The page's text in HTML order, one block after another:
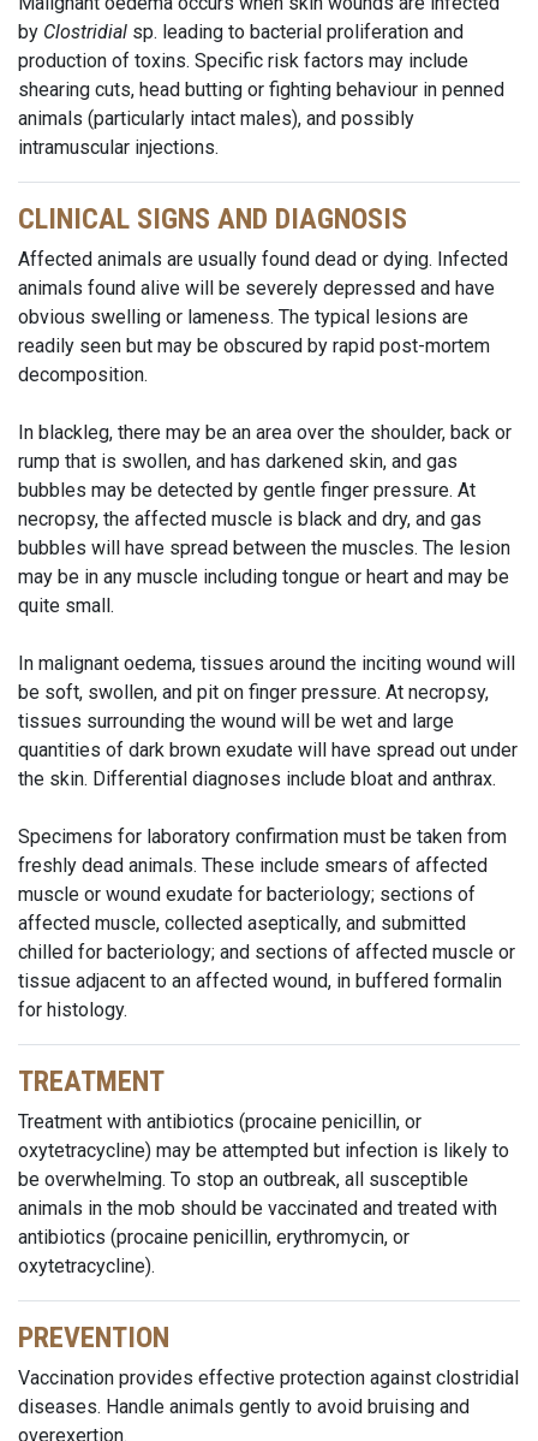
by Clostridial sp. leading to bacterial proliferation and
production of toxins. Specific risk factors may include
shearing cuts, head butting or fighting behaviour in penned
animals (particularly intact males), and possibly
intramuscular injections.
CLINICAL SIGNS AND DIAGNOSIS
Affected animals are usually found dead or dying. Infected
animals found alive will be severely depressed and have
obvious swelling or lameness. The typical lesions are
readily seen but may be obscured by rapid post-mortem
decomposition.
In blackleg, there may be an area over the shoulder, back or
rump that is swollen, and has darkened skin, and gas
bubbles may be detected by gentle finger pressure. At
necropsy, the affected muscle is black and dry, and gas
bubbles will have spread between the muscles. The lesion
may be in any muscle including tongue or heart and may be
quite small.
In malignant oedema, tissues around the inciting wound will
be soft, swollen, and pit on finger pressure. At necropsy,
tissues surrounding the wound will be wet and large
quantities of dark brown exudate will have spread out under
the skin. Differential diagnoses include bloat and anthrax.
Specimens for laboratory confirmation must be taken from
freshly dead animals. These include smears of affected
muscle or wound exudate for bacteriology; sections of
affected muscle, collected aseptically, and submitted
chilled for bacteriology; and sections of affected muscle or
tissue adjacent to an affected wound, in buffered formalin
for histology.
TREATMENT
Treatment with antibiotics (procaine penicillin, or
oxytetracycline) may be attempted but infection is likely to
be overwhelming. To stop an outbreak, all susceptible
animals in the mob should be vaccinated and treated with
antibiotics (procaine penicillin, erythromycin, or
oxytetracycline).
PREVENTION
Vaccination provides effective protection against clostridial
diseases. Handle animals gently to avoid bruising and
overexertion.